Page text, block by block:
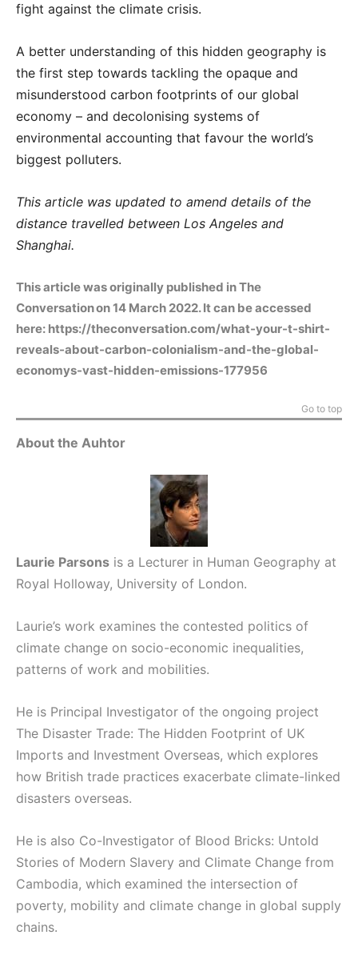
fight against the climate crisis.
A better understanding of this hidden geography is
the first step towards tackling the opaque and
misunderstood carbon footprints of our global
economy – and decolonising systems of
environmental accounting that favour the world’s
biggest polluters.
This article was updated to amend details of the
distance travelled between Los Angeles and
Shanghai.
This article was originally published in The
Conversation on 14 March 2022. It can be accessed
here: https://theconversation.com/what-your-t-shirt-
reveals-about-carbon-colonialism-and-the-global-
economys-vast-hidden-emissions-177956
Go to top
About the Auhtor
Laurie Parsons is a Lecturer in Human Geography at
Royal Holloway, University of London.
Laurie’s work examines the contested politics of
climate change on socio-economic inequalities,
patterns of work and mobilities.
He is Principal Investigator of the ongoing project
The Disaster Trade: The Hidden Footprint of UK
Imports and Investment Overseas, which explores
how British trade practices exacerbate climate-linked
disasters overseas.
He is also Co-Investigator of Blood Bricks: Untold
Stories of Modern Slavery and Climate Change from
Cambodia, which examined the intersection of
poverty, mobility and climate change in global supply
chains.